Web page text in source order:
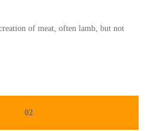
of meat, often lamb, but not
02